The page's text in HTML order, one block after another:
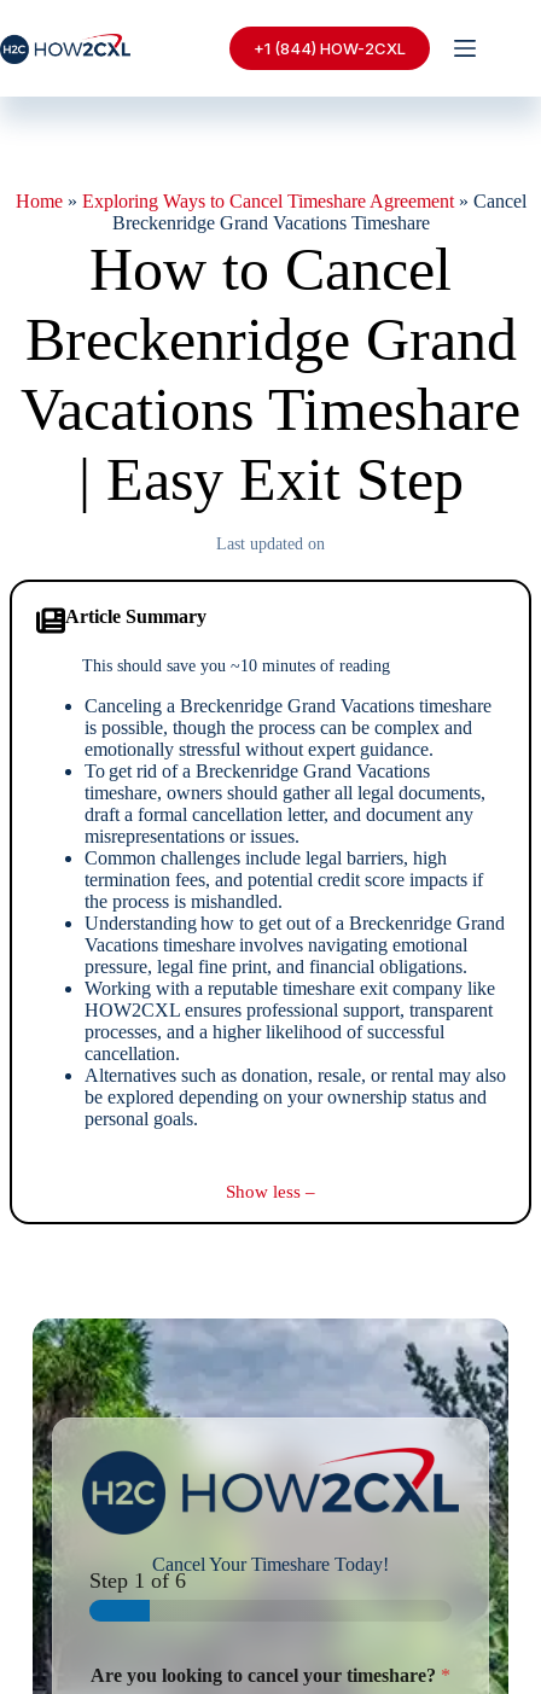
to
content
+1 (844) HOW-2CXL
Home» Exploring Ways to Cancel Timeshare Agreement» Cancel
Breckenridge Grand Vacations Timeshare
How to Cancel
Breckenridge Grand
Vacations Timeshare
| Easy Exit Step
Last updated on
Article Summary
This should save you ~10 minutes of reading
Canceling a Breckenridge Grand Vacations timeshare
is possible, though the process can be complex and
emotionally stressful without expert guidance.
To get rid of a Breckenridge Grand Vacations
timeshare, owners should gather all legal documents,
draft a formal cancellation letter, and document any
misrepresentations or issues.
Common challenges include legal barriers, high
termination fees, and potential credit score impacts if
the process is mishandled.
Understanding how to get out of a Breckenridge Grand
Vacations timeshare involves navigating emotional
pressure, legal fine print, and financial obligations.
Working with a reputable timeshare exit company like
HOW2CXL ensures professional support, transparent
processes, and a higher likelihood of successful
cancellation.
Alternatives such as donation, resale, or rental may also
be explored depending on your ownership status and
personal goals.
Show less –
Cancel Your Timeshare Today!
Step 1 of 6
Are you looking to cancel your timeshare? *